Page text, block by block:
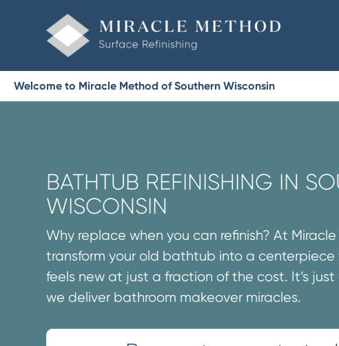
Welcome to Miracle Method of Southern Wisconsin
BATHTUB REFINISHING IN
WISCONSIN
Why replace when you can refinish? At
transform your old bathtub into a
feels new at just a fraction of the cost. It’s
we deliver bathroom makeover miracles.